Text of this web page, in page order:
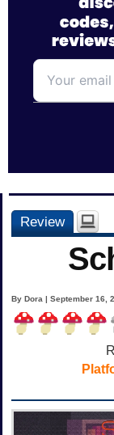
Review
By Dora | September 16,